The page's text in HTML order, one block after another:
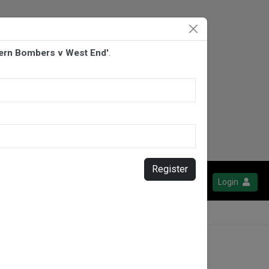
Login
Bombers v West End'.
Register